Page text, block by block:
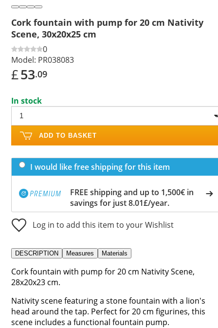
Cork fountain with pump for 20 cm Nativity
Scene, 30x20x25 cm
0
Model: PR038083
£53.09
In stock
ADD TO BASKET
I would like free shipping for this item
FREE shipping and up to 1,500€ in
savings for just 8.01£/year.
Log in to add this item to your Wishlist
DESCRIPTION Measures Materials
Cork fountain with pump for 20 cm Nativity Scene,
28x20x23 cm.
Nativity scene featuring a stone fountain with a lion's
head around the tap. Perfect for 20 cm figurines, this
scene includes a functional fountain pump.